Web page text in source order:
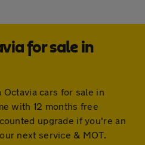
for sale in
cars for sale in
with 12 months free
upgrade if you're an
next service & MOT.